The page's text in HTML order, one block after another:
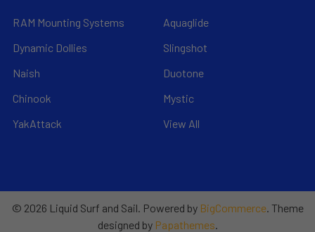
RAM Mounting Systems
Dynamic Dollies
Naish
Chinook
YakAttack
Aquaglide
Slingshot
Duotone
Mystic
View All
© 2026 Liquid Surf and Sail. Powered by BigCommerce. Theme
designed by Papathemes.